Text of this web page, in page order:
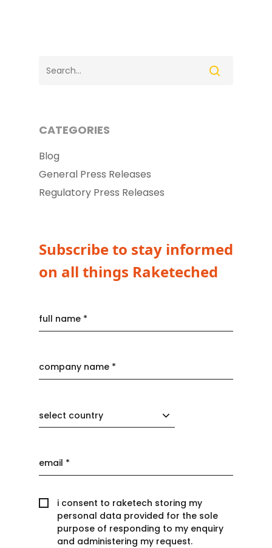
CATEGORIES
Blog
General Press Releases
Regulatory Press Releases
Subscribe to stay informed
on all things Raketeched
select country
i consent to raketech storing my
personal data provided for the sole
purpose of responding to my enquiry
and administering my request.